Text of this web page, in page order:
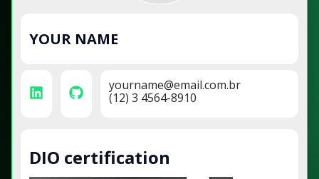
YOUR NAME
yourname@email.com.br
(12) 3 4564-8910
DIO certification